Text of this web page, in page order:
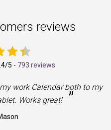
reviews
/5 - 793 reviews
work Calendar both to my
Works great!
”